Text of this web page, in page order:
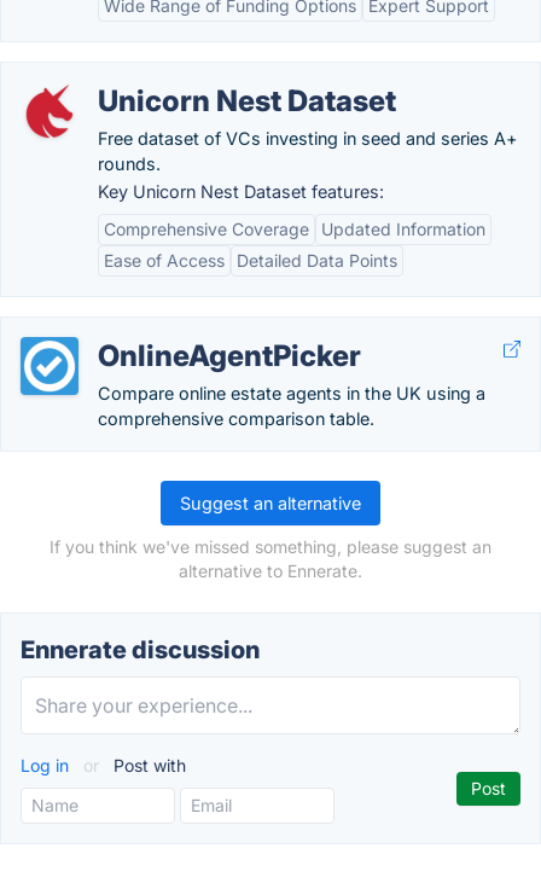
Wide Range of Funding Options Expert Support
Unicorn Nest Dataset
Free dataset of VCs investing in seed and series A+
rounds.
Key Unicorn Nest Dataset features:
Comprehensive Coverage
Updated Information
Ease of Access
Detailed Data Points
OnlineAgentPicker
Compare online estate agents in the UK using a
comprehensive comparison table.
Suggest an alternative
If you think we've missed something, please suggest an
alternative to Ennerate.
Ennerate discussion
Log in or Post with